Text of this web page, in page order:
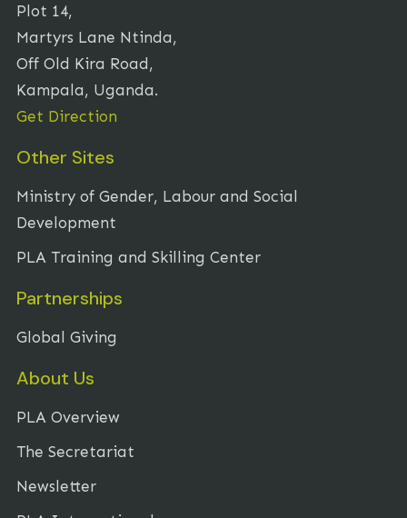
Plot 14,
Martyrs Lane Ntinda,
Off Old Kira Road,
Kampala, Uganda.
Get Direction
Other Sites
Ministry of Gender, Labour and Social
Development
PLA Training and Skilling Center
Partnerships
Global Giving
About Us
PLA Overview
The Secretariat
Newsletter